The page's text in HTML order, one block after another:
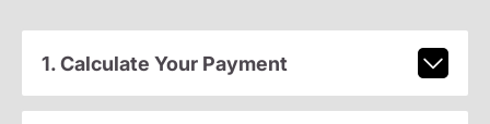
1. Calculate Your Payment